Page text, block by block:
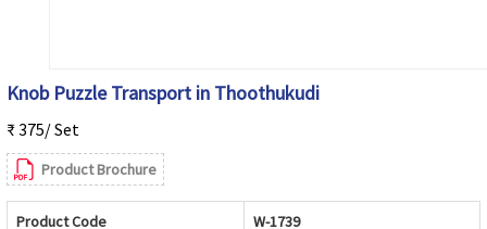
Knob Puzzle Transport in Thoothukudi
₹ 375/ Set
Product Brochure
Product Code W-1739